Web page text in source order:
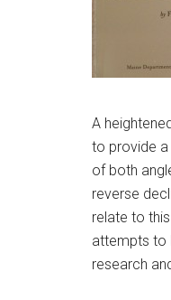
A
to provide
of both
reverse
relate to
attempts to
research